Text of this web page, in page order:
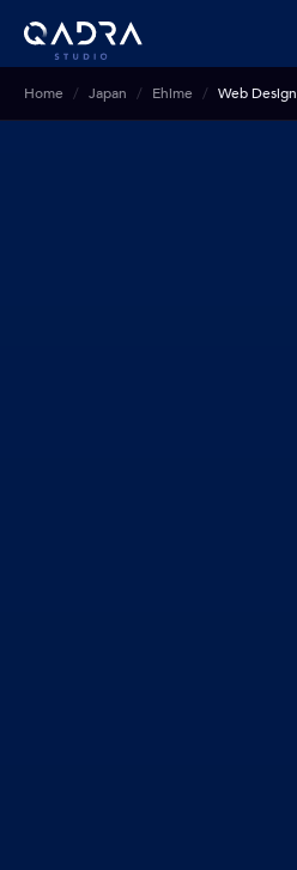
Home Japan Ehime Web Design